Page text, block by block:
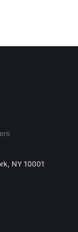
NY 10001